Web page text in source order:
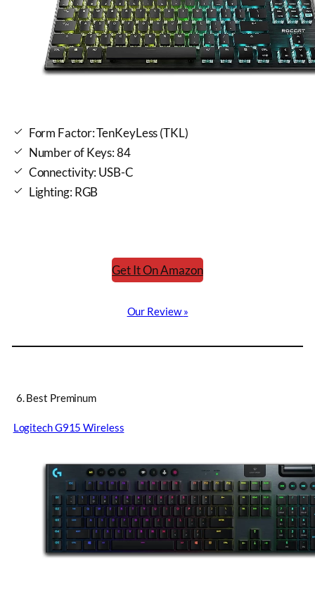
Form Factor: TenKeyLess (TKL)
Number of Keys: 84
Connectivity: USB-C
Lighting: RGB
Get It On Amazon
Our Review»
6. Best Preminum
Logitech G915 Wireless